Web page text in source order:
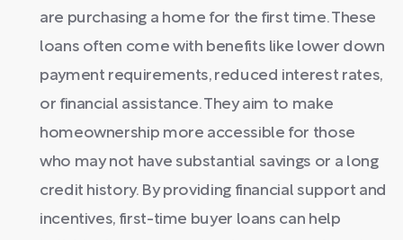
are purchasing a home for the first time. These
loans often come with benefits like lower down
payment requirements, reduced interest rates,
or financial assistance. They aim to make
homeownership more accessible for those
who may not have substantial savings or a long
credit history. By providing financial support and
incentives, first-time buyer loans can help